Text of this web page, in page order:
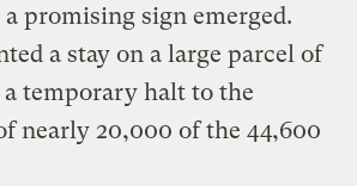
promising sign emerged.
a stay on a large parcel of
temporary halt to the
nearly 20,000 of the 44,600